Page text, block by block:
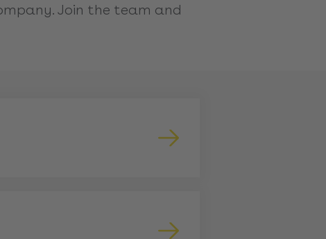
Join the team and